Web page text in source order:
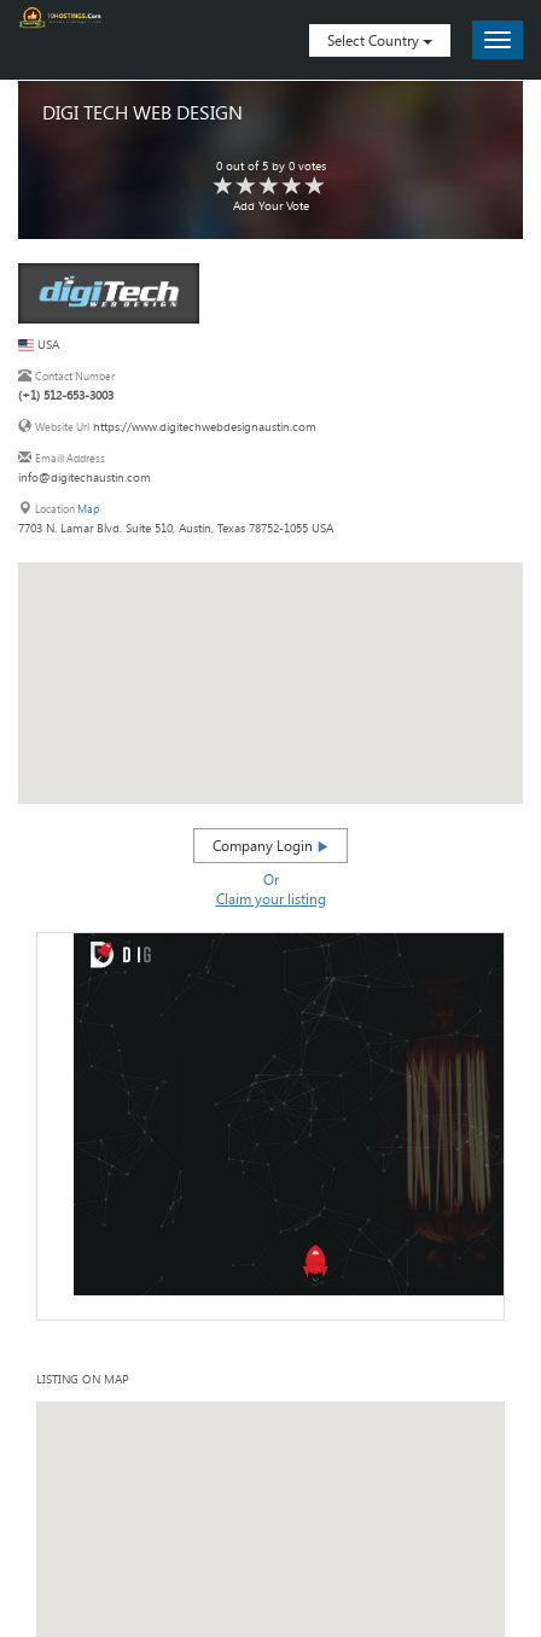
Select Country
DIGI TECH WEB DESIGN
0out of5by 0votes
Add Your Vote
USA
Contact Number
(+1) 512-653-3003
Website Url https://www.digitechwebdesignaustin.com
Emaill Address
info@digitechaustin.com
LocationMap
7703 N. Lamar Blvd. Suite 510, Austin, Texas 78752-1055 USA
Company Login
Or
Claim your listing
LISTING ON MAP